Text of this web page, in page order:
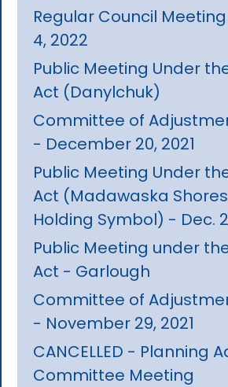
Regular Council
4, 2022
Public Meeting Under
Act (Danylchuk)
Committee of
- December 20, 2021
Public Meeting Under
Act (Madawaska
Holding Symbol) - Dec.
Public Meeting under
Act - Garlough
Committee of
- November 29, 2021
CANCELLED - Planning
Committee Meeting